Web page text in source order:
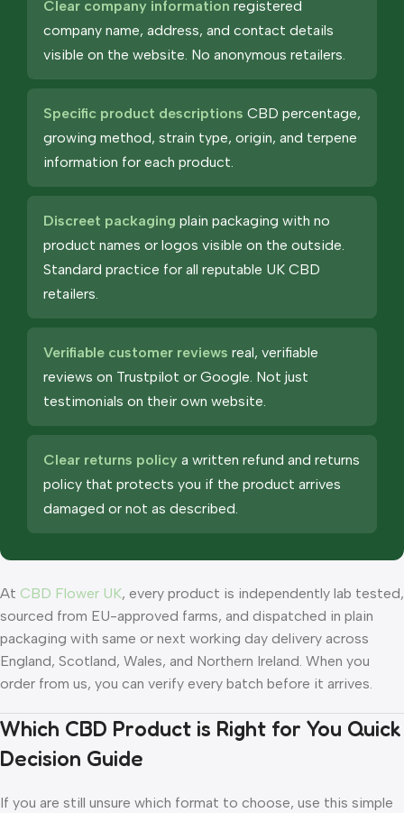
Clear company information registered
company name, address, and contact details
visible on the website. No anonymous retailers.
Specific product descriptions CBD percentage,
growing method, strain type, origin, and terpene
information for each product.
Discreet packaging plain packaging with no
product names or logos visible on the outside.
Standard practice for all reputable UK CBD
retailers.
Verifiable customer reviews real, verifiable
reviews on Trustpilot or Google. Not just
testimonials on their own website.
Clear returns policy a written refund and returns
policy that protects you if the product arrives
damaged or not as described.
At CBD Flower UK, every product is independently lab tested,
sourced from EU-approved farms, and dispatched in plain
packaging with same or next working day delivery across
England, Scotland, Wales, and Northern Ireland. When you
order from us, you can verify every batch before it arrives.
Which CBD Product is Right for You Quick
Decision Guide
If you are still unsure which format to choose, use this simple